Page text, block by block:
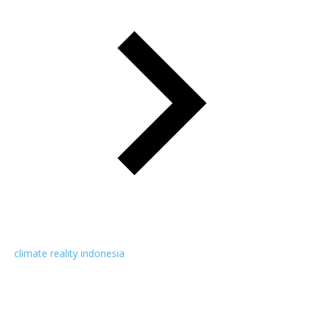
climate reality indonesia